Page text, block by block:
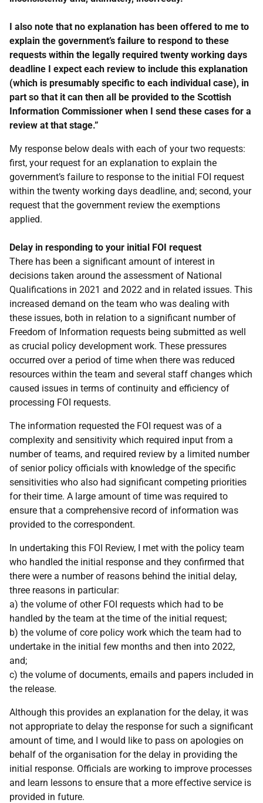
I also note that no explanation has been offered to me to
explain the government’s failure to respond to these
requests within the legally required twenty working days
deadline I expect each review to include this explanation
(which is presumably specific to each individual case), in
part so that it can then all be provided to the Scottish
Information Commissioner when I send these cases for a
review at that stage.”
My response below deals with each of your two requests:
first, your request for an explanation to explain the
government’s failure to response to the initial FOI request
within the twenty working days deadline, and; second, your
request that the government review the exemptions
applied.
Delay in responding to your initial FOI request
There has been a significant amount of interest in
decisions taken around the assessment of National
Qualifications in 2021 and 2022 and in related issues. This
increased demand on the team who was dealing with
these issues, both in relation to a significant number of
Freedom of Information requests being submitted as well
as crucial policy development work. These pressures
occurred over a period of time when there was reduced
resources within the team and several staff changes which
caused issues in terms of continuity and efficiency of
processing FOI requests.
The information requested the FOI request was of a
complexity and sensitivity which required input from a
number of teams, and required review by a limited number
of senior policy officials with knowledge of the specific
sensitivities who also had significant competing priorities
for their time. A large amount of time was required to
ensure that a comprehensive record of information was
provided to the correspondent.
In undertaking this FOI Review, I met with the policy team
who handled the initial response and they confirmed that
there were a number of reasons behind the initial delay,
three reasons in particular:
a) the volume of other FOI requests which had to be
handled by the team at the time of the initial request;
b) the volume of core policy work which the team had to
undertake in the initial few months and then into 2022,
and;
c) the volume of documents, emails and papers included in
the release.
Although this provides an explanation for the delay, it was
not appropriate to delay the response for such a significant
amount of time, and I would like to pass on apologies on
behalf of the organisation for the delay in providing the
initial response. Officials are working to improve processes
and learn lessons to ensure that a more effective service is
provided in future.